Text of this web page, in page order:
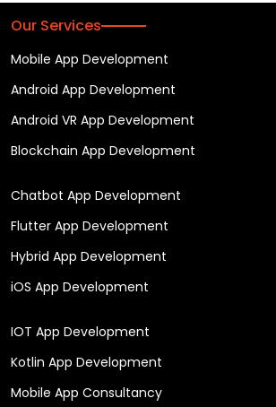
Our Services
Mobile App Development
Android App Development
Android VR App Development
Blockchain App Development
Chatbot App Development
Flutter App Development
Hybrid App Development
iOS App Development
IOT App Development
Kotlin App Development
Mobile App Consultancy